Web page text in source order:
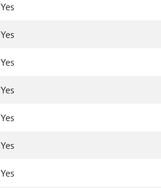
Yes
Yes
Yes
Yes
Yes
Yes
Yes